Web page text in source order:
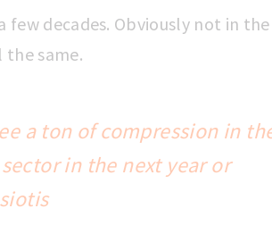
few decades. Obviously not in
the same.
a ton ofcompression in
in the next year or